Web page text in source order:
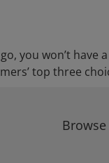
you won’t
top three